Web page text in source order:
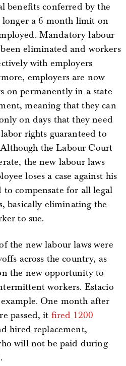
benefits conferred by the
a 6 month limit on
Mandatory labour
eliminated and workers
with employers
employers are now
on permanently in a state
meaning that they can
on days that they need
rights guaranteed to
the Labour Court
the new labour laws
loses a case against his
compensate for all legal
basically eliminating the
to sue.
the new labour laws were
across the country, as
the new opportunity to
workers. Estacio
One month after
passed, it fired 1200
hired replacement,
will not be paid during